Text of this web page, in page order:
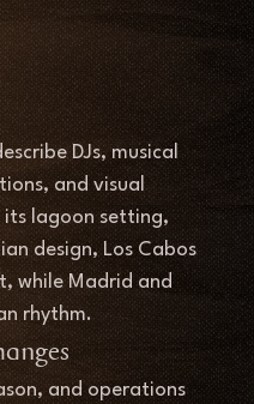
DJs, musical
and visual
its lagoon setting,
design, Los Cabos
while Madrid and
rhythm.
and operations